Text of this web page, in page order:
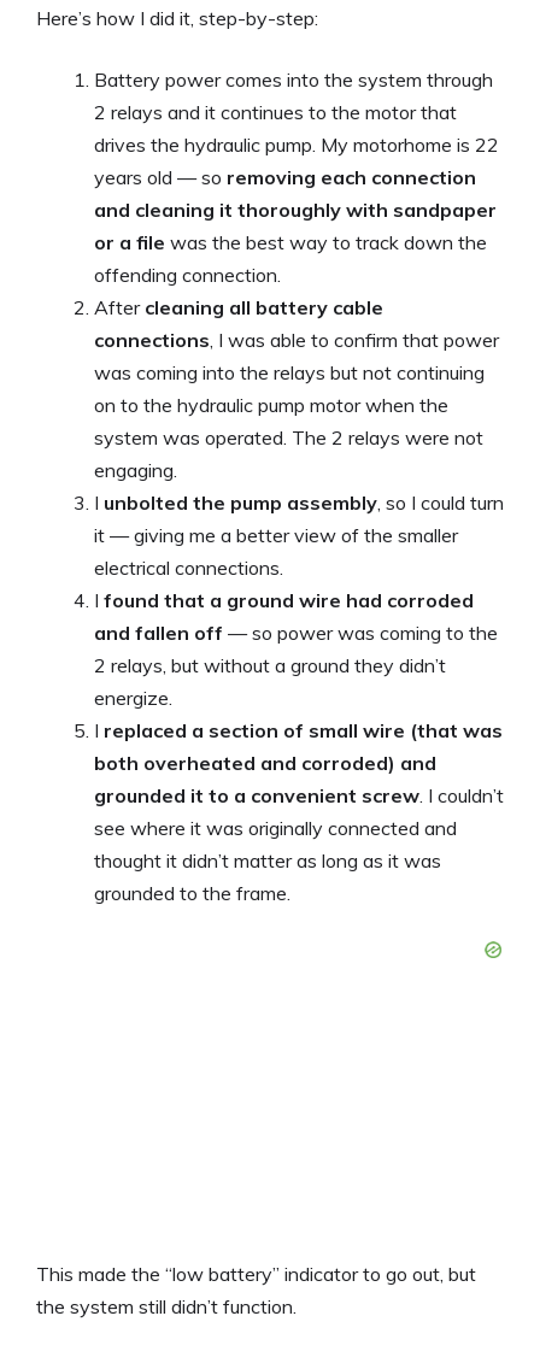
Here’s how I did it, step-by-step:
Battery power comes into the system through
2 relays and it continues to the motor that
drives the hydraulic pump. My motorhome is 22
years old — so removing each connection
and cleaning it thoroughly with sandpaper
or a file was the best way to track down the
offending connection.
After cleaning all battery cable
connections, I was able to confirm that power
was coming into the relays but not continuing
on to the hydraulic pump motor when the
system was operated. The 2 relays were not
engaging.
I unbolted the pump assembly, so I could turn
it — giving me a better view of the smaller
electrical connections.
I found that a ground wire had corroded
and fallen off — so power was coming to the
2 relays, but without a ground they didn’t
energize.
I replaced a section of small wire (that was
both overheated and corroded) and
grounded it to a convenient screw. I couldn’t
see where it was originally connected and
thought it didn’t matter as long as it was
grounded to the frame.
This made the “low battery” indicator to go out, but
the system still didn’t function.